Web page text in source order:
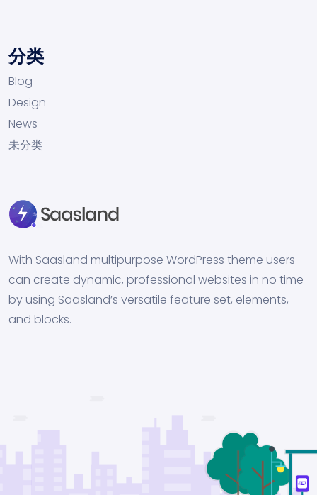
分类
Blog
Design
News
未分类
With Saasland multipurpose WordPress theme users
can create dynamic, professional websites in no time
by using Saasland’s versatile feature set, elements,
and blocks.